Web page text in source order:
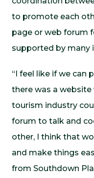
to promote each
page or web forum
supported by many
“I feel like if we can
there was a website
tourism industry
forum to talk and
other, I think that
and make things
from Southdown